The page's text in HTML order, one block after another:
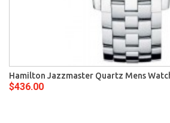
Hamilton Jazzmaster Quartz Mens
$436.00